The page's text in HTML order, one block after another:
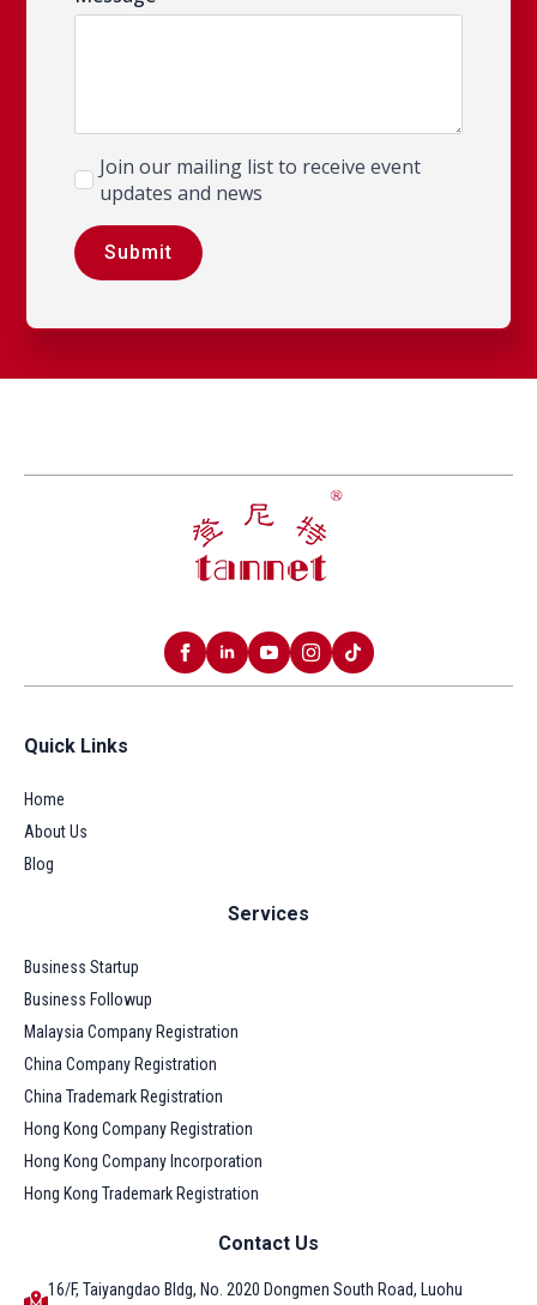
Newsletter
Join our mailing list to receive event
updates and news
Submit
Quick Links
Home
About Us
Blog
Services
Business Startup
Business Followup
Malaysia Company Registration
China Company Registration
China Trademark Registration
Hong Kong Company Registration
Hong Kong Company Incorporation
Hong Kong Trademark Registration
Contact Us
16/F, Taiyangdao Bldg, No. 2020 Dongmen South Road, Luohu